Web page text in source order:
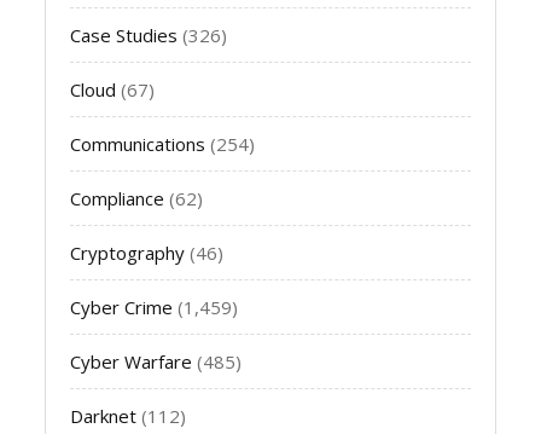
Case Studies (326)
Cloud (67)
Communications (254)
Compliance (62)
Cryptography (46)
Cyber Crime (1,459)
Cyber Warfare (485)
Darknet (112)